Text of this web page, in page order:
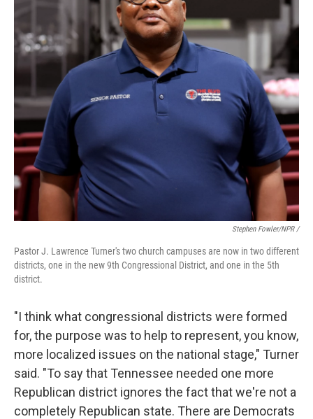
Stephen Fowler/NPR /
Pastor J. Lawrence Turner's two church campuses are now in two different
districts, one in the new 9th Congressional District, and one in the 5th
district.
"I think what congressional districts were formed
for, the purpose was to help to represent, you know,
more localized issues on the national stage," Turner
said. "To say that Tennessee needed one more
Republican district ignores the fact that we're not a
completely Republican state. There are Democrats